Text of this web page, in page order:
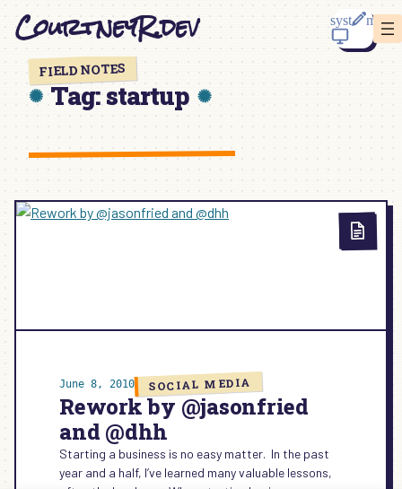
CourtneyR.dev
FIELD NOTES
Tag:startup
June 8, 2010 SOCIAL MEDIA
Rework by @jasonfried
and @dhh
Starting a business is no easy matter. In the past
year and a half, I’ve learned many valuable lessons,